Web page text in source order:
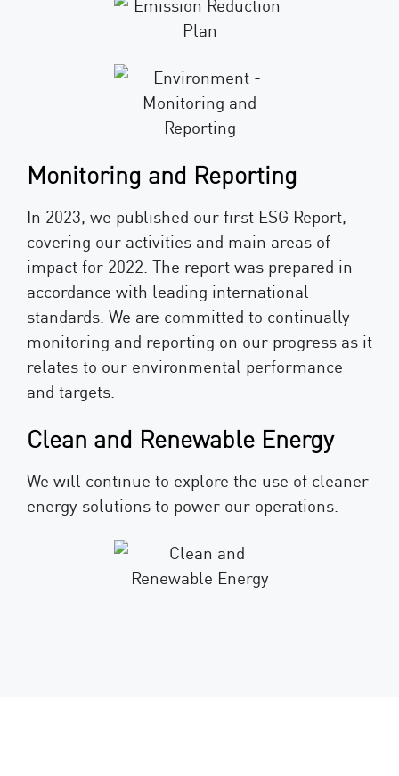
Monitoring and Reporting
In 2023, we published our first ESG Report,
covering our activities and main areas of
impact for 2022. The report was prepared in
accordance with leading international
standards. We are committed to continually
monitoring and reporting on our progress as it
relates to our environmental performance
and targets.
Clean and Renewable Energy
We will continue to explore the use of cleaner
energy solutions to power our operations.